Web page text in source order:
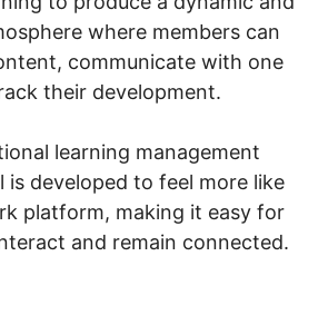
where members can
communicate with one
their development.
learning management
is developed to feel more like
platform, making it easy for
and remain connected.